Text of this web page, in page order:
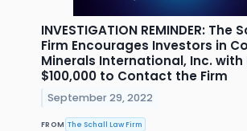
INVESTIGATION REMINDER: The
Firm Encourages Investors in
Minerals International, Inc. with
$100,000 to Contact the Firm
September 29, 2022
FROM The Schall Law Firm